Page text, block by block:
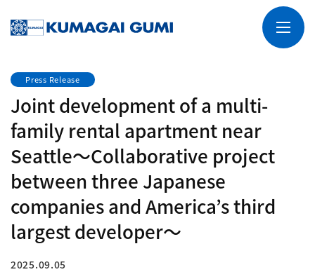
Press Release
Joint development of a multi-
family rental apartment near
Seattle～Collaborative project
between three Japanese
companies and America’s third
largest developer～
2025.09.05